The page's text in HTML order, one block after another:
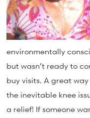
environmentally
but wasn’t ready to
buy visits. A great
the inevitable knee
a relief! If someone